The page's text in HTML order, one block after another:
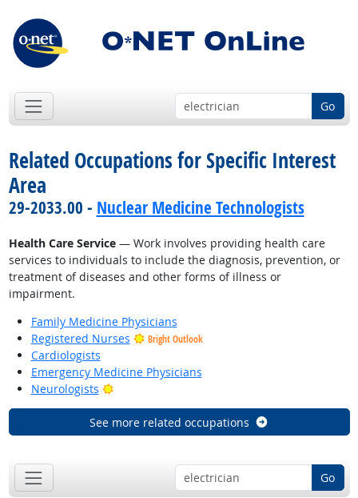
Go
Related Occupations for Specific Interest
Area
29-2033.00 - Nuclear Medicine Technologists
Health Care Service— Work involves providing health care
services to individuals to include the diagnosis, prevention, or
treatment of diseases and other forms of illness or
impairment.
Family Medicine Physicians
Registered Nurses
Bright Outlook
Cardiologists
Emergency Medicine Physicians
Neurologists
Bright Outlook
See more related occupations
Go